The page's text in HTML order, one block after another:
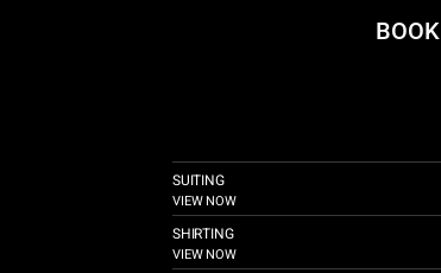
BOOK
SUITING
VIEW NOW
SHIRTING
VIEW NOW